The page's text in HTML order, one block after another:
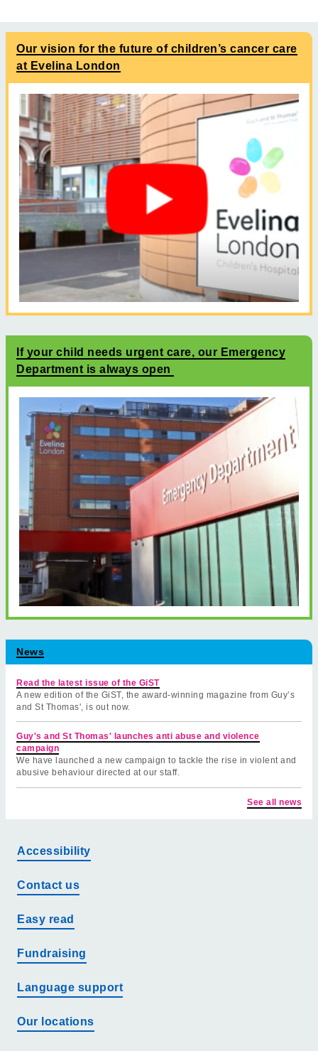
Our vision for the future of children’s cancer care
at Evelina London
If your child needs urgent care, our Emergency
Department is always open
News
Read the latest issue of the GiST
A new edition of the GiST, the award-winning magazine from Guy’s
and St Thomas', is out now.
Guy's and St Thomas' launches anti abuse and violence
campaign
We have launched a new campaign to tackle the rise in violent and
abusive behaviour directed at our staff.
See all news
Accessibility
Contact us
Easy read
Fundraising
Language support
Our locations